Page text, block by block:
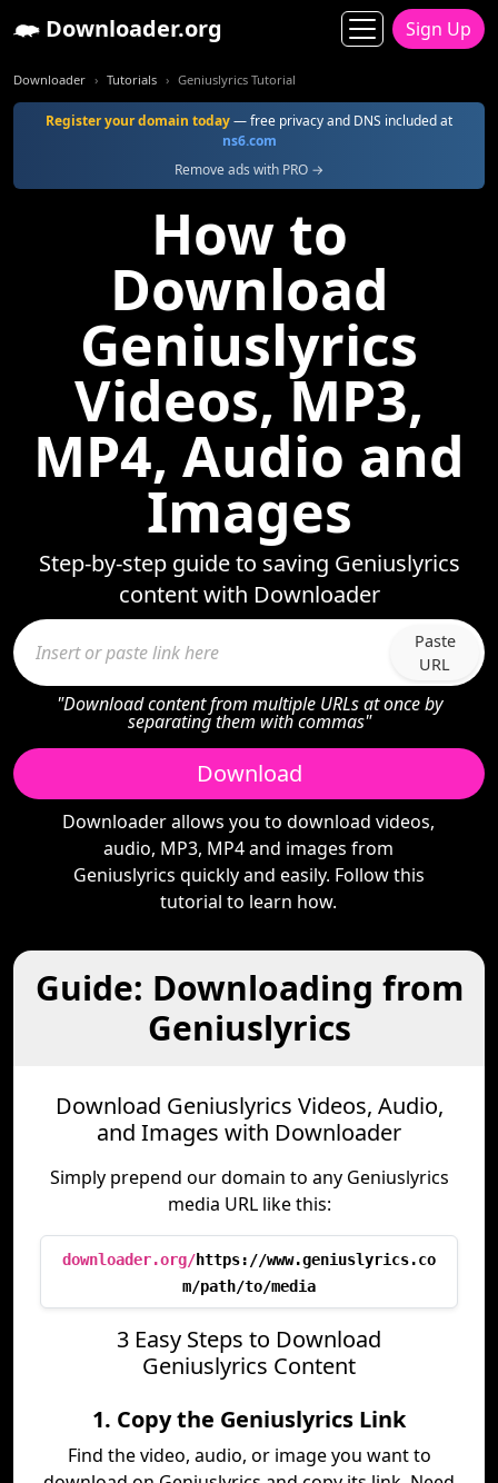
Downloader.org Sign Up
Downloader Tutorials Geniuslyrics Tutorial
Register your domain today— free privacy and DNS included at
ns6.com
Remove ads with PRO →
How to
Download
Geniuslyrics
Videos, MP3,
MP4, Audio and
Images
Step-by-step guide to saving Geniuslyrics
content with Downloader
Paste
URL
"Download content from multiple URLs at once by
separating them with commas"
Download
Downloader allows you to download videos,
audio, MP3, MP4 and images from
Geniuslyrics quickly and easily. Follow this
tutorial to learn how.
Guide: Downloading from
Geniuslyrics
Download Geniuslyrics Videos, Audio,
and Images with Downloader
Simply prepend our domain to any Geniuslyrics
media URL like this:
downloader.org/https://www.geniuslyrics.co
m/path/to/media
3 Easy Steps to Download
Geniuslyrics Content
1. Copy the Geniuslyrics Link
Find the video, audio, or image you want to